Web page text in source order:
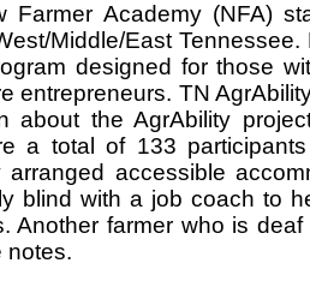
Farmer Academy (NFA)
Middle/East Tennessee.
designed for those
entrepreneurs. TN
about the AgrAbility
a total of 133
arranged accessible
blind with a job coach to
Another farmer who is
notes.